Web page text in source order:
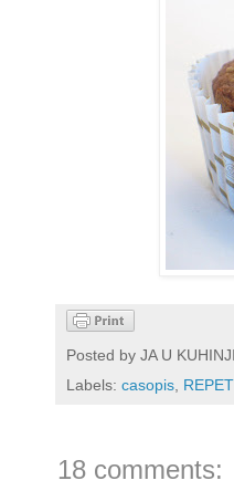
Posted by JA U
Labels: casopis,
18 comments: